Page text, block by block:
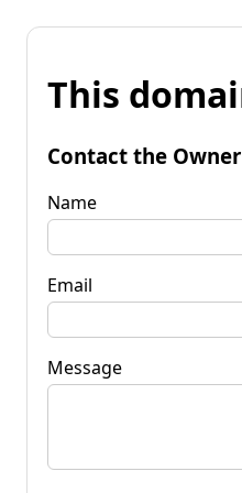
This
Contact the Owner
Name
Email
Message